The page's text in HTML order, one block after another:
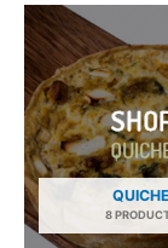
QUICHE
8